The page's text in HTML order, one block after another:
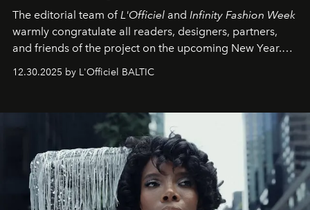
The editorial team ofL'Officiel and Infinity Fashion Week
warmly congratulate all readers, designers, partners,
and friends of the project on the upcoming New Year.
May 2026 bring growth, inspiration, bold ideas, and new
achievements.
12.30.2025 by L'Officiel BALTIC